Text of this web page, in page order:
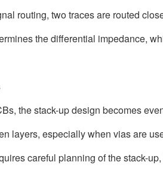
routing, two traces are routed
the differential impedance,
the stack-up design becomes
layers, especially when vias are
careful planning of the stack-